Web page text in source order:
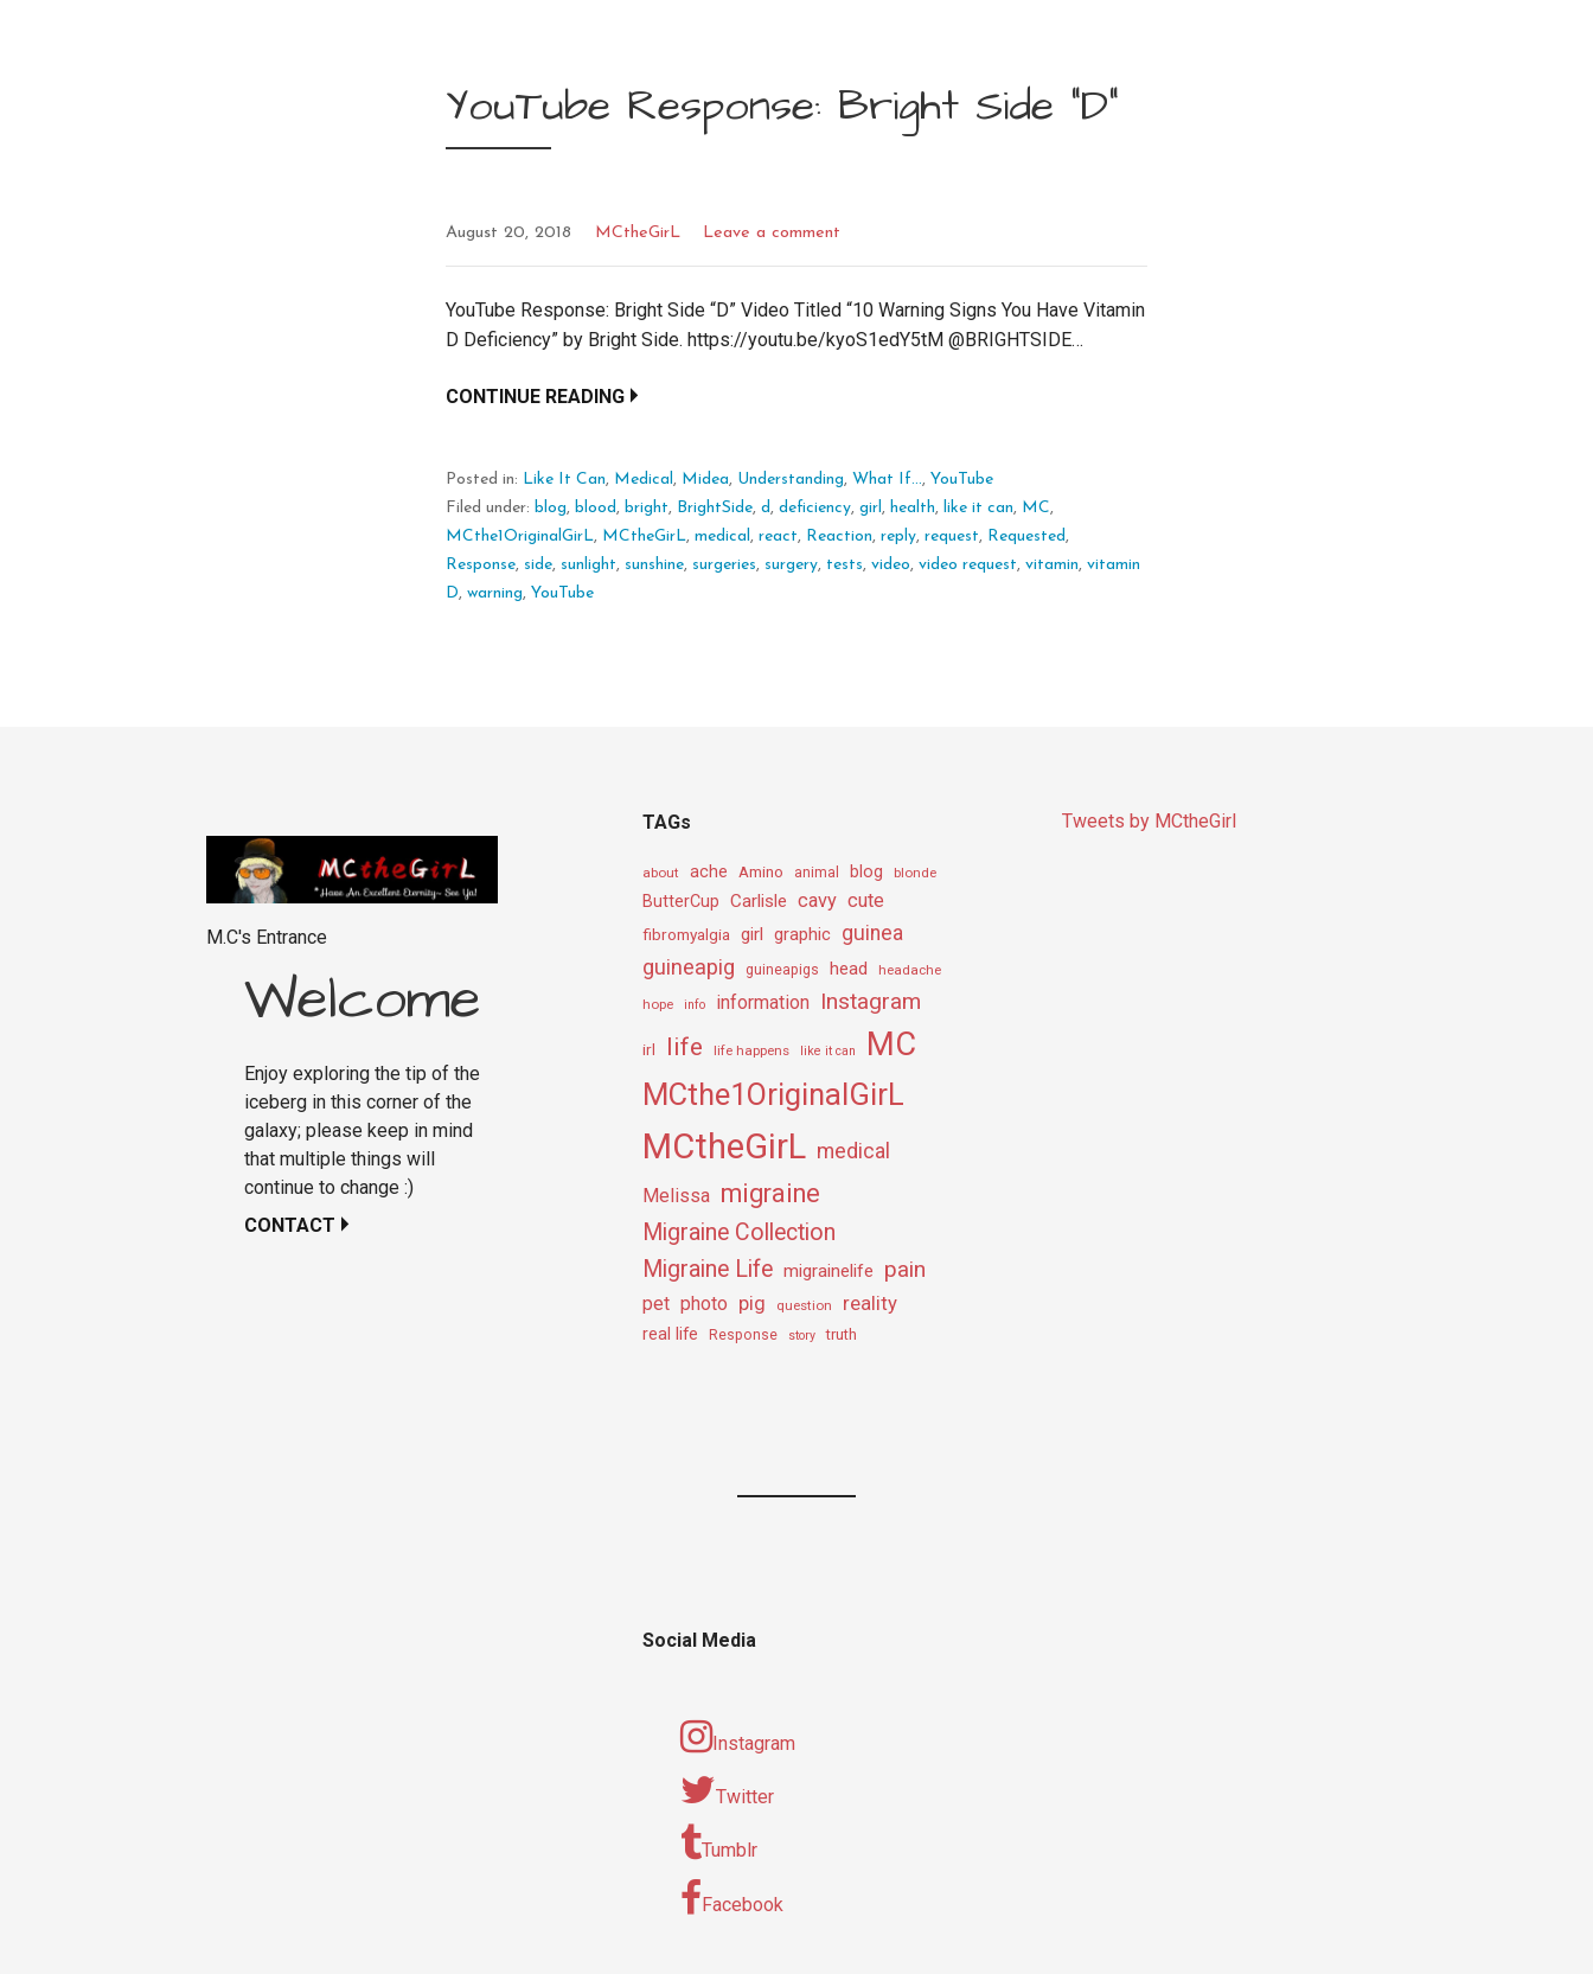
YouTube Response: Bright Side “D”
August 20, 2018 MCtheGirL Leave a comment
YouTube Response: Bright Side “D” Video Titled “10 Warning Signs You Have Vitamin
D Deficiency” by Bright Side. https://youtu.be/kyoS1edY5tM @BRIGHTSIDE…
CONTINUE READING
Posted in: Like It Can, Medical , Midea, Understanding,What If...,YouTube
Filed under: blog, blood , bright, BrightSide,d ,deficiency,girl , health, like it can, MC,
MCthe1OriginalGirL, MCtheGirL,medical ,react, Reaction,reply,request, Requested ,
Response, side, sunlight, sunshine, surgeries, surgery, tests,video,video request,vitamin,vitamin
D,warning,YouTube
M.C's Entrance
Welcome
Enjoy exploring the tip of the
iceberg in this corner of the
galaxy; please keep in mind
that multiple things will
continue to change :)
CONTACT
TAGs
about ache Amino animal blog blonde
ButterCup Carlisle cavy cute
fibromyalgia girl graphic guinea
guineapig guineapigs head headache
hope info information Instagram
irl life life happens like it can MC
MCthe1OriginalGirL
MCtheGirL medical
Melissa migraine
Migraine Collection
Migraine Life migrainelife pain
pet photo pig question reality
real life Response story truth
Social Media
Instagram
Twitter
Tumblr
Facebook
Tweets by MCtheGirl